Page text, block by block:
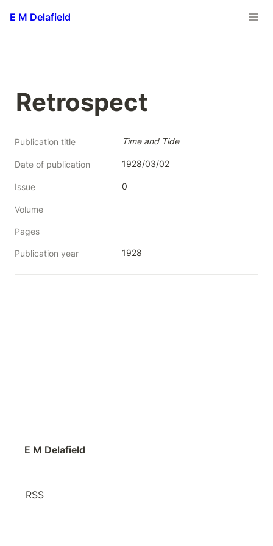
E M Delafield
Retrospect
Publication title Time and Tide
Date of publication 1928/03/02
Issue 0
Volume
Pages
Publication year 1928
E M Delafield
RSS